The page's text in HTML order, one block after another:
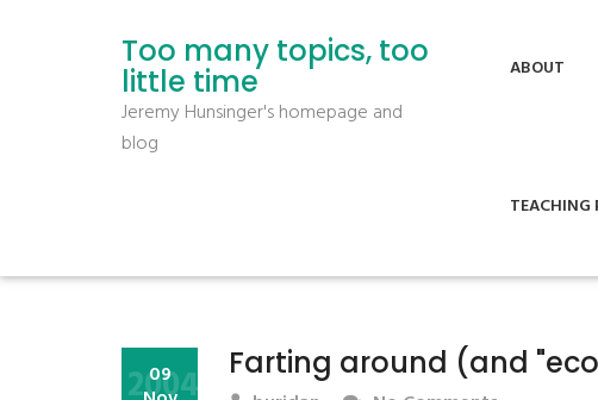
Too many topics, too
little time
Jeremy Hunsinger's homepage and
blog
ABOUT
TEACHING
Farting around (and
09
2004